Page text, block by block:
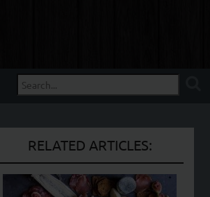
RELATED ARTICLES: